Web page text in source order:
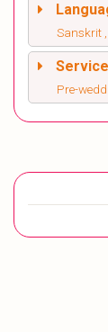
Sanskrit
Pre-